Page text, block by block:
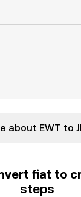
about EWT to
fiat to
steps